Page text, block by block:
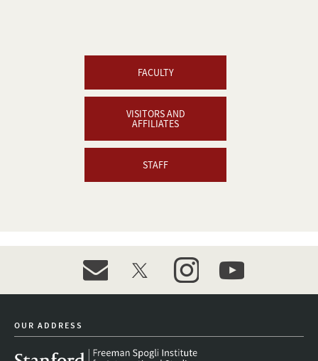
FACULTY
VISITORS AND
AFFILIATES
STAFF
event_maillist
twitter instagramyoutube
OUR ADDRESS